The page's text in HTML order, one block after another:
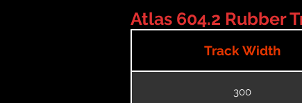
Atlas 604.2 Rubber
Track Width
300